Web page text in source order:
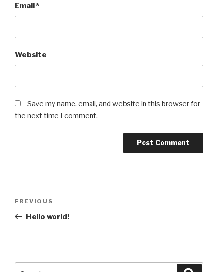
Email*
Website
Save my name, email, and website in this browser for
the next time I comment.
Previous
Post
PREVIOUS
Hello world!